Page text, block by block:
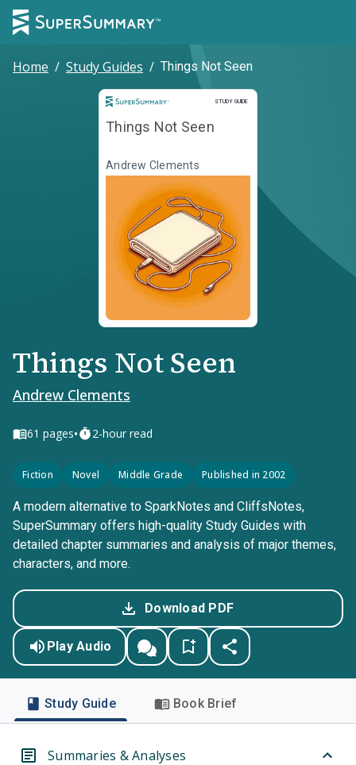
Home / Study Guides / Things Not Seen
STUDY GUIDE
Study Guide
Things Not Seen
Andrew Clements
Things Not Seen
Andrew Clements
61 pages• 2-hour read
Fiction Novel Middle Grade Published in 2002
A modern alternative to SparkNotes and CliffsNotes,
SuperSummary offers high-quality Study Guides with
detailed chapter summaries and analysis of major themes,
characters, and more.
Download PDF
Play Audio
Study Guide Book Brief
Summaries & Analyses